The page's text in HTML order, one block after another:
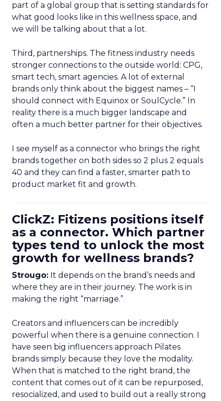
part of a global group that is setting standards for
what good looks like in this wellness space, and
we will be talking about that a lot.
Third, partnerships. The fitness industry needs
stronger connections to the outside world: CPG,
smart tech, smart agencies. A lot of external
brands only think about the biggest names – “I
should connect with Equinox or SoulCycle.” In
reality there is a much bigger landscape and
often a much better partner for their objectives.
I see myself as a connector who brings the right
brands together on both sides so 2 plus 2 equals
40 and they can find a faster, smarter path to
product market fit and growth.
ClickZ: Fitizens positions itself
as a connector. Which partner
types tend to unlock the most
growth for wellness brands?
Strougo: It depends on the brand’s needs and
where they are in their journey. The work is in
making the right “marriage.”
Creators and influencers can be incredibly
powerful when there is a genuine connection. I
have seen big influencers approach Pilates
brands simply because they love the modality.
When that is matched to the right brand, the
content that comes out of it can be repurposed,
resocialized, and used to build out a really strong